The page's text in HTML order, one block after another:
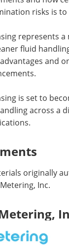
risks is
represents a
fluid
and
is set to
across a
originally
Inc.